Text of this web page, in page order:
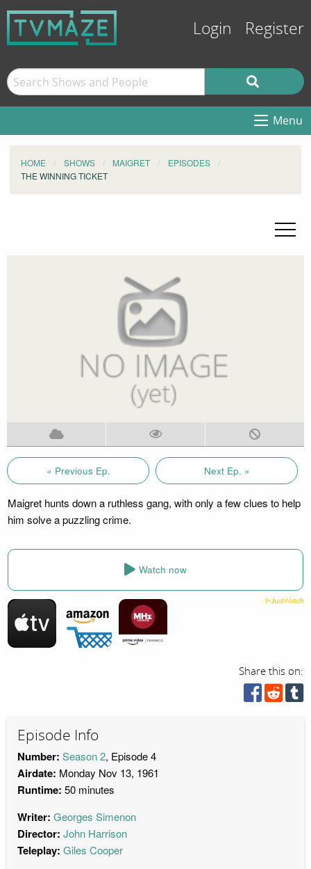
Login Register
Menu
HOME SHOWS MAIGRET
EPISODES
THE WINNING TICKET
« Previous Ep. Next Ep. »
Maigret hunts down a ruthless gang, with only a few clues to help
him solve a puzzling crime.
Watch now
Share this on:
Episode Info
Number: Season 2, Episode 4
Airdate: Monday Nov 13, 1961
Runtime: 50 minutes
Writer: Georges Simenon
Director: John Harrison
Teleplay: Giles Cooper